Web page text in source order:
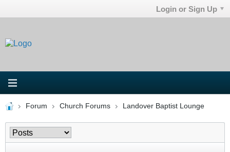
Login or Sign Up
Forum Church Forums Landover Baptist Lounge